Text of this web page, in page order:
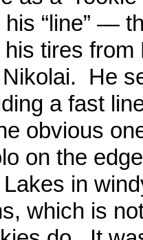
“line” —
tires from
He
a fast
obvious
on the
in
which is